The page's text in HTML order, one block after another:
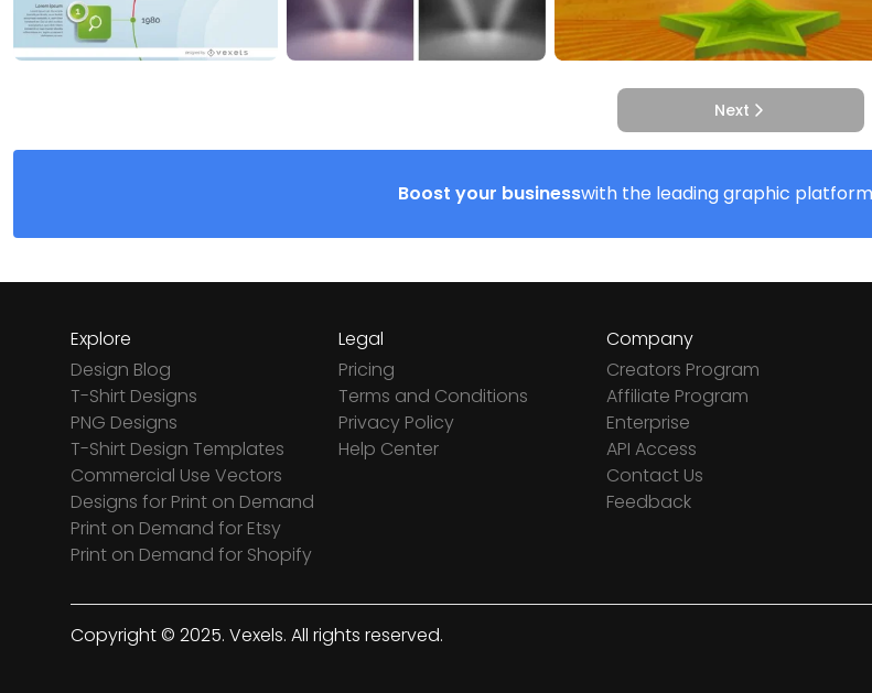
Next
Boost your businesswith the leading graphic
Explore
Design Blog
T-Shirt Designs
PNG Designs
T-Shirt Design Templates
Commercial Use Vectors
Designs for Print on Demand
Print on Demand for Etsy
Print on Demand for Shopify
Legal
Pricing
Terms and Conditions
Privacy Policy
Help Center
Company
Creators Program
Affiliate Program
Enterprise
API Access
Contact Us
Feedback
Copyright © 2025. Vexels. All rights reserved.